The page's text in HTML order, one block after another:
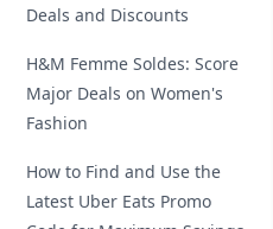
Deals and Discounts
H&M Femme Soldes: Score
Major Deals on Women's
Fashion
How to Find and Use the
Latest Uber Eats Promo